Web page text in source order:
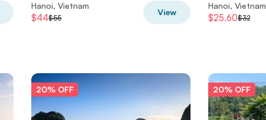
Hanoi, Vietnam
$44$55
View
Hanoi, Vietnam
$25.60$32
20% OFF 20% OFF